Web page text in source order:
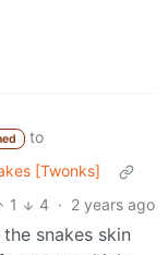
to
[Twonks]
1
4 · 2 years ago
snakes skin